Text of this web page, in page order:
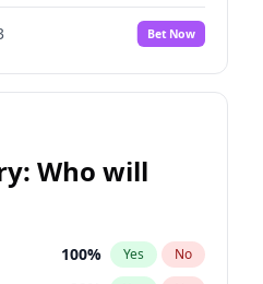
Bet Now
Who will
100% Yes No